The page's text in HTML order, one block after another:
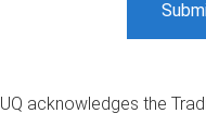
UQ acknowledges the